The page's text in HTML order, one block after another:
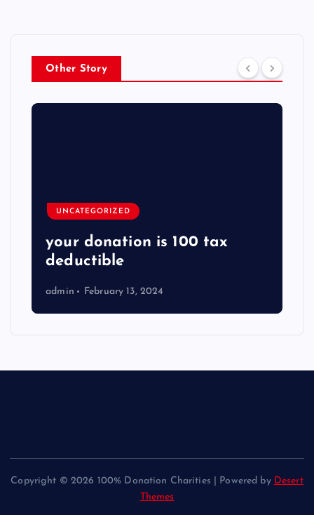
Other Story
UNCATEGORIZED
your donation is 100 tax
deductible
admin February 13, 2024
Copyright © 2026 100% Donation Charities | Powered by Desert
Themes